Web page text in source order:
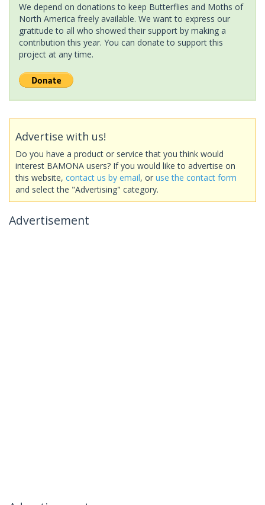
We depend on donations to keep Butterflies and Moths of
North America freely available. We want to express our
gratitude to all who showed their support by making a
contribution this year. You can donate to support this
project at any time.
Advertise with us!
Do you have a product or service that you think would
interest BAMONA users? If you would like to advertise on
this website, contact us by email, or use the contact form
and select the "Advertising" category.
Advertisement